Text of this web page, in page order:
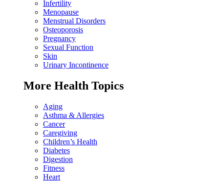
Infertility
Menopause
Menstrual Disorders
Osteoporosis
Pregnancy
Sexual Function
Skin
Urinary Incontinence
More Health Topics
Aging
Asthma & Allergies
Cancer
Caregiving
Children’s Health
Diabetes
Digestion
Fitness
Heart